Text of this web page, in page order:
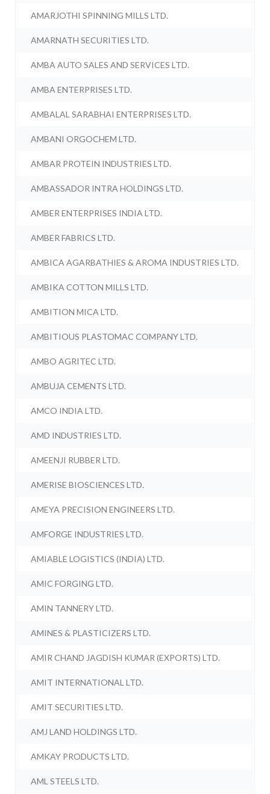
AMARJOTHI SPINNING MILLS LTD.
AMARNATH SECURITIES LTD.
AMBA AUTO SALES AND SERVICES LTD.
AMBA ENTERPRISES LTD.
AMBALAL SARABHAI ENTERPRISES LTD.
AMBANI ORGOCHEM LTD.
AMBAR PROTEIN INDUSTRIES LTD.
AMBASSADOR INTRA HOLDINGS LTD.
AMBER ENTERPRISES INDIA LTD.
AMBER FABRICS LTD.
AMBICA AGARBATHIES & AROMA INDUSTRIES LTD.
AMBIKA COTTON MILLS LTD.
AMBITION MICA LTD.
AMBITIOUS PLASTOMAC COMPANY LTD.
AMBO AGRITEC LTD.
AMBUJA CEMENTS LTD.
AMCO INDIA LTD.
AMD INDUSTRIES LTD.
AMEENJI RUBBER LTD.
AMERISE BIOSCIENCES LTD.
AMEYA PRECISION ENGINEERS LTD.
AMFORGE INDUSTRIES LTD.
AMIABLE LOGISTICS (INDIA) LTD.
AMIC FORGING LTD.
AMIN TANNERY LTD.
AMINES & PLASTICIZERS LTD.
AMIR CHAND JAGDISH KUMAR (EXPORTS) LTD.
AMIT INTERNATIONAL LTD.
AMIT SECURITIES LTD.
AMJ LAND HOLDINGS LTD.
AMKAY PRODUCTS LTD.
AML STEELS LTD.